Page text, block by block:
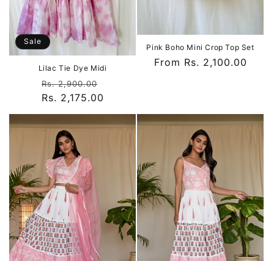
Sale
Lilac Tie Dye Midi
Regular
price
Rs. 2,900.00
Rs. 2,175.00
Pink Boho Mini Crop Top Set
Regular
From Rs. 2,100.00